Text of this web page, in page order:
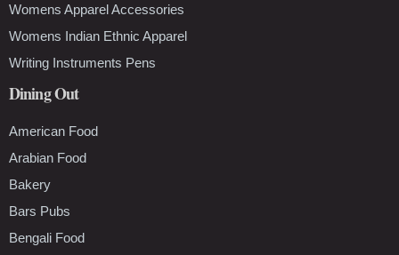
Womens Apparel Accessories
Womens Indian Ethnic Apparel
Writing Instruments Pens
Dining Out
American Food
Arabian Food
Bakery
Bars Pubs
Bengali Food